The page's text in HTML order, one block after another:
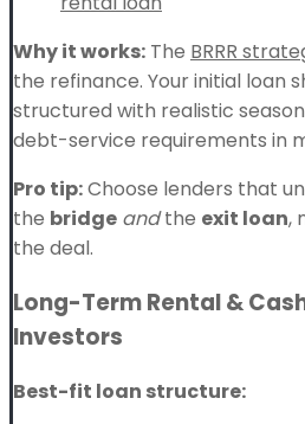
Why it works: The BRRR
the refinance. Your initial loan
structured with realistic
debt-service requirements in
Pro tip:Choose lenders that
the bridge andthe exit loan,
the deal.
Long-Term Rental &
Investors
Best-fit loan structure: